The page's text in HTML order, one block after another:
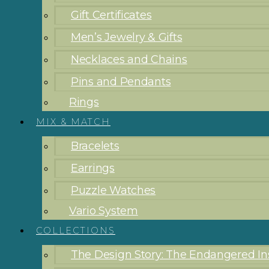
Gift Certificates
Men’s Jewelry & Gifts
Necklaces and Chains
Pins and Pendants
Rings
MIX & MATCH
Bracelets
Earrings
Puzzle Watches
Vario System
COLLECTIONS
The Design Story: The Endangered